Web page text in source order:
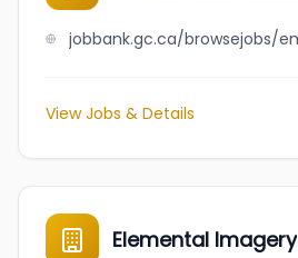
View Jobs & Details
Elemental Imagery